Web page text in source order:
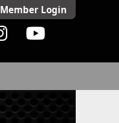
Member Login